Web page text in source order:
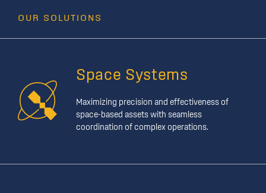
OUR SOLUTIONS
Space Systems
Maximizing precision and effectiveness of
space-based assets with seamless
coordination of complex operations.